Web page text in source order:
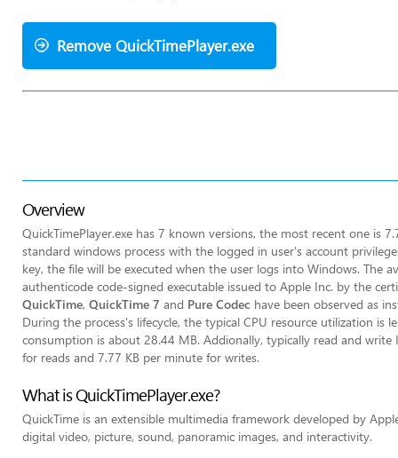
Remove QuickTimePlayer.exe
Overview
QuickTimePlayer.exe has 7 known versions, the most recent one is
standard windows process with the logged in user's account
key, the file will be executed when the user logs into Windows. The
authenticode code-signed executable issued to Apple Inc. by the
QuickTime, QuickTime 7 and Pure Codec have been observed as
During the process's lifecycle, the typical CPU resource utilization is
consumption is about 28.44 MB. Addionally, typically read and
for reads and 7.77 KB per minute for writes.
What is QuickTimePlayer.exe?
QuickTime is an extensible multimedia framework developed by
digital video, picture, sound, panoramic images, and interactivity.